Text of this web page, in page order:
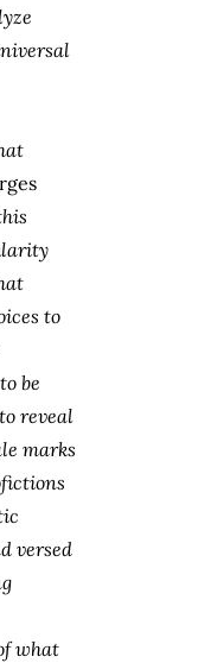
to
be
reveal
marks
versed
what